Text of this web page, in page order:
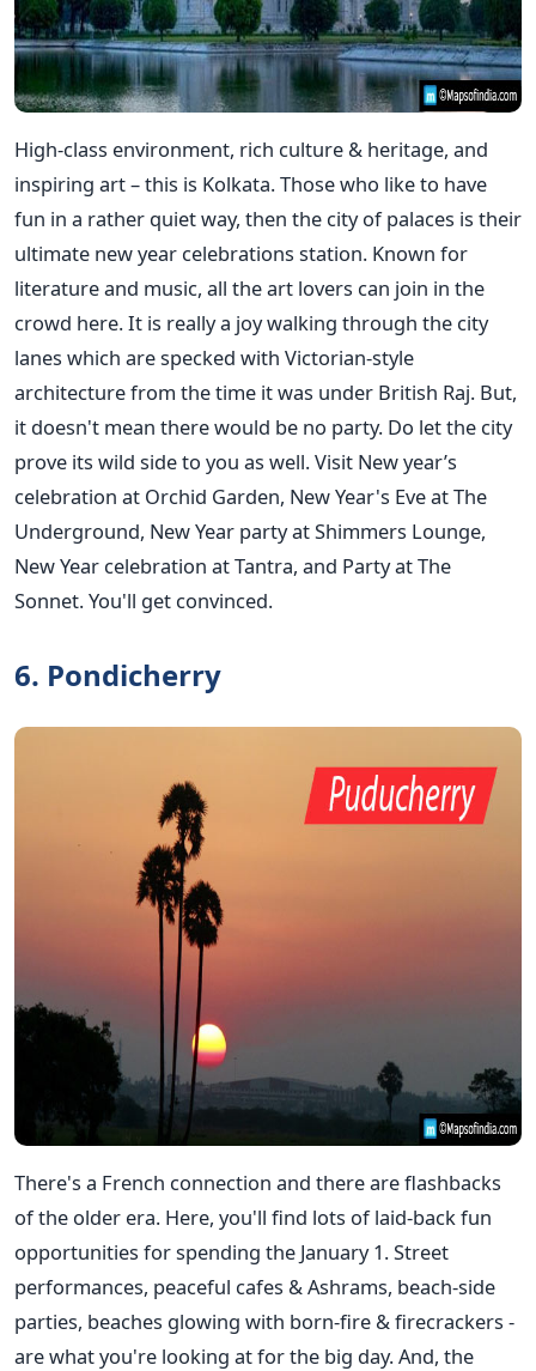
High-class environment, rich culture & heritage, and
inspiring art – this is Kolkata. Those who like to have
fun in a rather quiet way, then the city of palaces is their
ultimate new year celebrations station. Known for
literature and music, all the art lovers can join in the
crowd here. It is really a joy walking through the city
lanes which are specked with Victorian-style
architecture from the time it was under British Raj. But,
it doesn't mean there would be no party. Do let the city
prove its wild side to you as well. Visit New year’s
celebration at Orchid Garden, New Year's Eve at The
Underground, New Year party at Shimmers Lounge,
New Year celebration at Tantra, and Party at The
Sonnet. You'll get convinced.
6. Pondicherry
There's a French connection and there are flashbacks
of the older era. Here, you'll find lots of laid-back fun
opportunities for spending the January 1. Street
performances, peaceful cafes & Ashrams, beach-side
parties, beaches glowing with born-fire & firecrackers -
are what you're looking at for the big day. And, the